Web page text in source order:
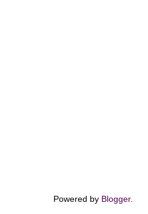
Powered by Blogger.